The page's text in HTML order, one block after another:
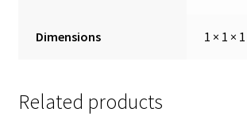
Dimensions 1 × 1 ×
Related products